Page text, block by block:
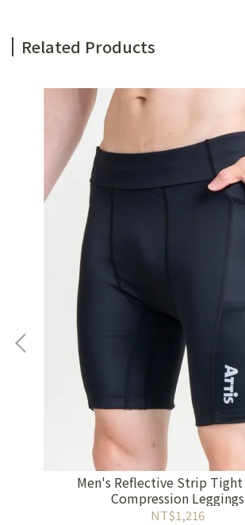
Related Products
Men's Reflective Strip
Compression Leggings
NT$1,216